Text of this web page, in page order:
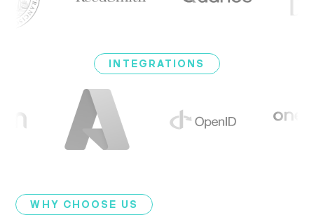
INTEGRATIONS
WHY CHOOSE US